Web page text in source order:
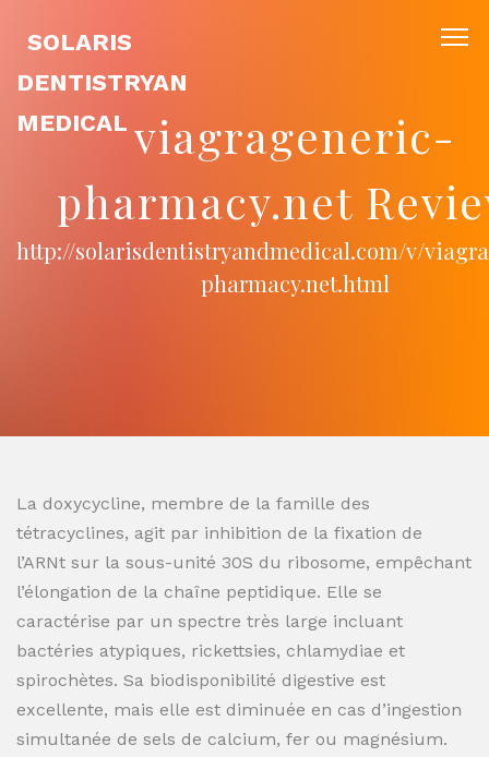
SOLARIS
DENTISTRYAN
MEDICAL viagrageneric-
pharmacy.net
http://solarisdentistryandmedical.com/v/
pharmacy.net.html
La doxycycline, membre de la famille des
tétracyclines, agit par inhibition de la fixation de
l’ARNt sur la sous-unité 30S du ribosome, empêchant
l’élongation de la chaîne peptidique. Elle se
caractérise par un spectre très large incluant
bactéries atypiques, rickettsies, chlamydiae et
spirochètes. Sa biodisponibilité digestive est
excellente, mais elle est diminuée en cas d’ingestion
simultanée de sels de calcium, fer ou magnésium.